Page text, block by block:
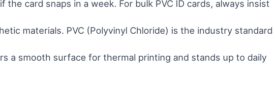
the card snaps in a week. For bulk PVC ID cards, always insist
materials. PVC (Polyvinyl Chloride) is the industry standard
a smooth surface for thermal printing and stands up to daily